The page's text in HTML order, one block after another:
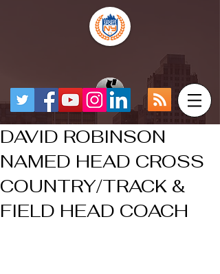
DAVID ROBINSON
NAMED HEAD CROSS
COUNTRY/TRACK &
FIELD HEAD COACH